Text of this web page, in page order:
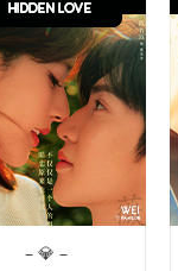
– 💎 –